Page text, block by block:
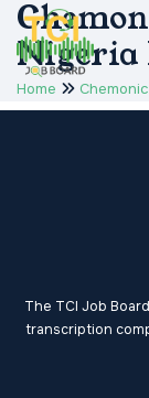
Nigeria
Home
The TCI Job
transcription